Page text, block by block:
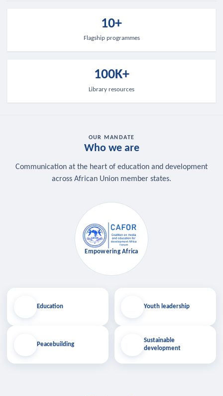
10+
Flagship programmes
100K+
Library resources
OUR MANDATE
Who we are
Communication at the heart of education and development
across African Union member states.
Education
Peacebuilding
Empowering Africa
Youth leadership
Sustainable
development